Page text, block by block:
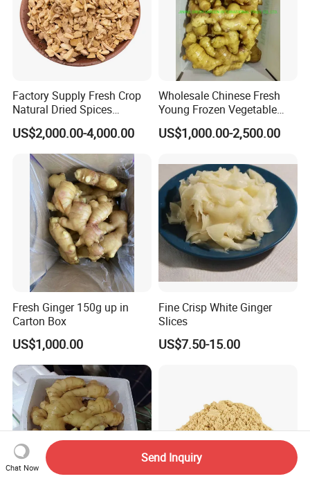
Factory Supply Fresh Crop
Natural Dried Spices
Dehydrated Ginger Granules
of Cooking Herbs
US$2,000.00-4,000.00
Wholesale Chinese Fresh
Young Frozen Vegetable
Food Air Dry Dried Pickled
Slice Dehydrated Sushi
Ginger Price From Factory
Supplier with
US$1,000.00-2,500.00
Fresh Ginger 150g up in
Carton Box
US$1,000.00
Fine Crisp White Ginger
Slices
US$7.50-15.00
Chat Now
Send Inquiry